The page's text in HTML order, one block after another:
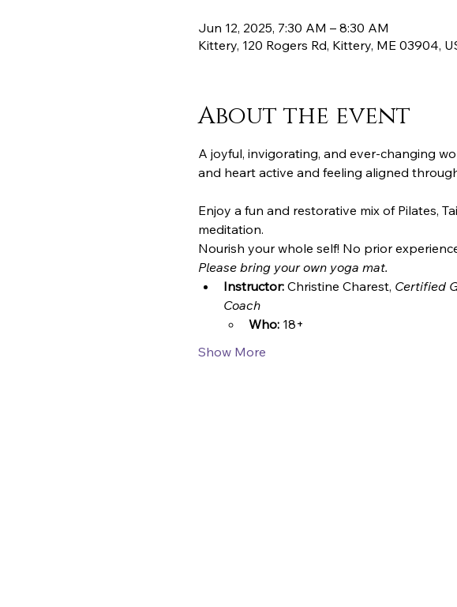
Jun 12, 2025, 7:30 AM – 8:30 AM
Kittery, 120 Rogers Rd, Kittery, ME 03904,
About the event
A joyful, invigorating, and ever-changing
and heart active and feeling aligned
Enjoy a fun and restorative mix of Pilates,
meditation.
Nourish your whole self! No prior
Please bring your own yoga mat.
Instructor: Christine Charest, Certified
Coach
Who: 18+
Show More